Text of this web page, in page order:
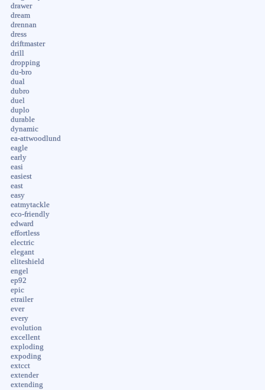
drawer
dream
drennan
dress
driftmaster
drill
dropping
du-bro
dual
dubro
duel
duplo
durable
dynamic
ea-attwoodlund
eagle
early
easi
easiest
east
easy
eatmytackle
eco-friendly
edward
effortless
electric
elegant
eliteshield
engel
ep92
epic
etrailer
ever
every
evolution
excellent
exploding
expoding
extcct
extender
extending